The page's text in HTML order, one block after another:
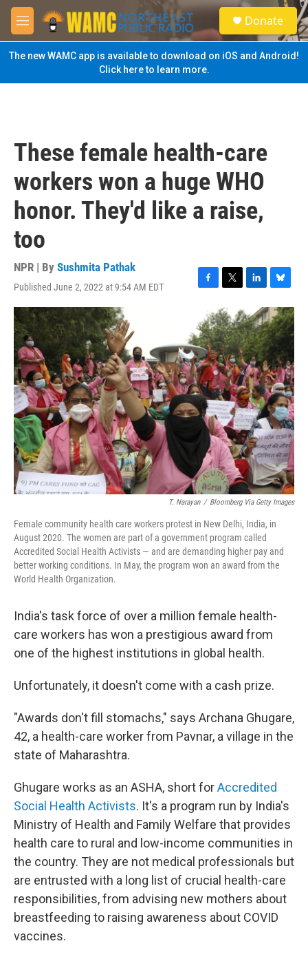
Skip to main content
M
e
n
u
S
e
a
Donate
The new WAMC app is available to download on iOS and Android!
Click here to learn more.
These female health-care
workers won a huge WHO
honor. They'd like a raise,
too
NPR | By Sushmita Pathak
Published June 2, 2022 at 9:54 AM EDT
F
c
e
b
o
o
k
T
w
i
t
t
e
r
L
n
k
e
d
I
n
B
l
u
e
s
k
y
T. Narayan / Bloomberg Via Getty Images
Female community health care workers protest in New Delhi, India, in
August 2020. The women are part of a government program called
Accredited Social Health Activists — and are demanding higher pay and
better working conditions. In May, the program won an award from the
World Health Organization.
India's task force of over a million female health-
care workers has won a prestigious award from
one of the highest institutions in global health.
Unfortunately, it doesn't come with a cash prize.
"Awards don't fill stomachs," says Archana Ghugare,
42, a health-care worker from Pavnar, a village in the
state of Maharashtra.
Ghugare works as an ASHA, short forAccredited
Social Health Activists. It's a program run by India's
Ministry of Health and Family Welfare that provides
health care to rural and low-income communities in
the country. They are not medical professionals but
are entrusted with a long list of crucial health-care
responsibilities, from advising new mothers about
breastfeeding to raising awareness about COVID
vaccines.